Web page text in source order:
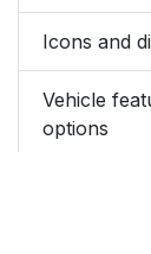
Icons and
Vehicle
options